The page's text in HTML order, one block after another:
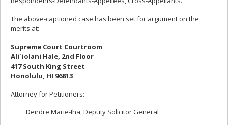
The above-captioned case has been set for argument on the
merits at:
Supreme Court Courtroom
Ali`iolani Hale, 2nd Floor
417 South King Street
Honolulu, HI 96813
Attorney for Petitioners:
Deirdre Marie-Iha, Deputy Solicitor General